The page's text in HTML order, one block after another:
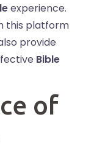
experience.
this platform
provide
Bible
of